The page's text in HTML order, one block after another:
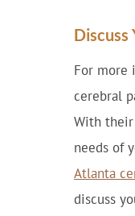
Discuss
For more
cerebral
With
needs of
Atlanta
discuss